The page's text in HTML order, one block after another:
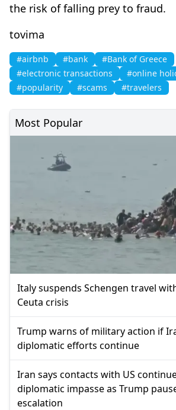
the risk of falling prey to fraud.
tovima
#airbnb #bank
#Bank of Greece
#electronic transactions
#online
#popularity
#scams #travelers
Most Popular
Italy suspends Schengen travel
Ceuta crisis
Trump warns of military action if
diplomatic efforts continue
Iran says contacts with US
diplomatic impasse as Trump
escalation